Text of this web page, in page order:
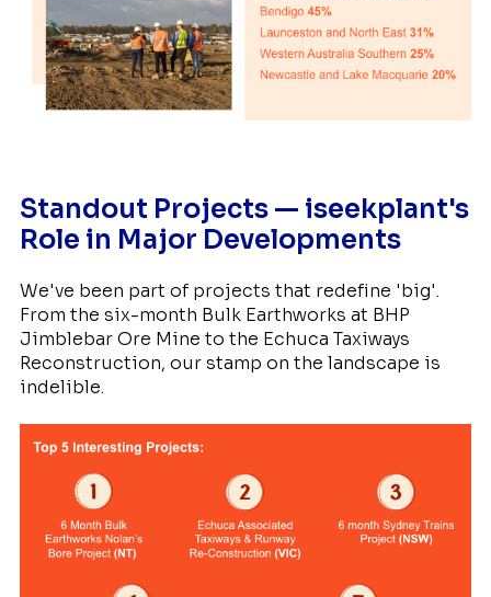
Standout Projects — iseekplant's
Role in Major Developments
We've been part of projects that redefine 'big'.
From the six-month Bulk Earthworks at BHP
Jimblebar Ore Mine to the Echuca Taxiways
Reconstruction, our stamp on the landscape is
indelible.